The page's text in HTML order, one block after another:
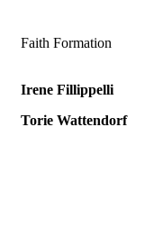
Faith Formation
Irene Fillippelli
Torie Wattendorf